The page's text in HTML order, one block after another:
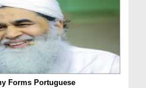
Forms Portuguese